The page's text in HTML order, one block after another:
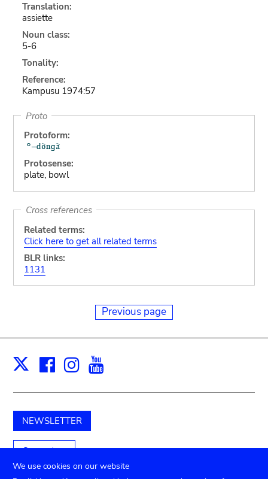
Translation:
assiette
Noun class:
5-6
Tonality:
Reference:
Kampusu 1974:57
Proto
Protoform:
Protosense:
plate, bowl
Cross references
Related terms:
Click here to get all related terms
BLR links:
1131
Previous page
X Facebook
Instagram
NEWSLETTER
Support us
We use cookies on our website